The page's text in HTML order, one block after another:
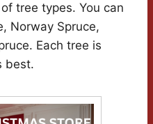
tree types. You can
Norway Spruce,
Each tree is
best.